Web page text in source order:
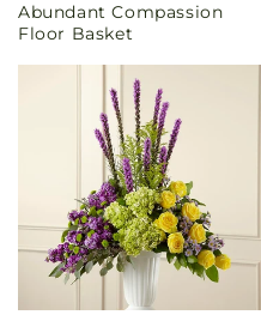
price
Abundant Compassion
Floor Basket